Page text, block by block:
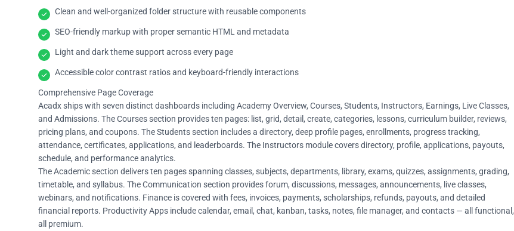
Clean and well-organized folder structure with reusable components
SEO-friendly markup with proper semantic HTML and metadata
Light and dark theme support across every page
Accessible color contrast ratios and keyboard-friendly interactions
Comprehensive Page Coverage
Acadx ships with seven distinct dashboards including Academy Overview, Courses, Students, Instructors, Earnings, Live Classes,
and Admissions. The Courses section provides ten pages: list, grid, detail, create, categories, lessons, curriculum builder, reviews,
pricing plans, and coupons. The Students section includes a directory, deep profile pages, enrollments, progress tracking,
attendance, certificates, applications, and leaderboards. The Instructors module covers directory, profile, applications, payouts,
schedule, and performance analytics.
The Academic section delivers ten pages spanning classes, subjects, departments, library, exams, quizzes, assignments, grading,
timetable, and syllabus. The Communication section provides forum, discussions, messages, announcements, live classes,
webinars, and notifications. Finance is covered with fees, invoices, payments, scholarships, refunds, payouts, and detailed
financial reports. Productivity Apps include calendar, email, chat, kanban, tasks, notes, file manager, and contacts — all functional,
all premium.